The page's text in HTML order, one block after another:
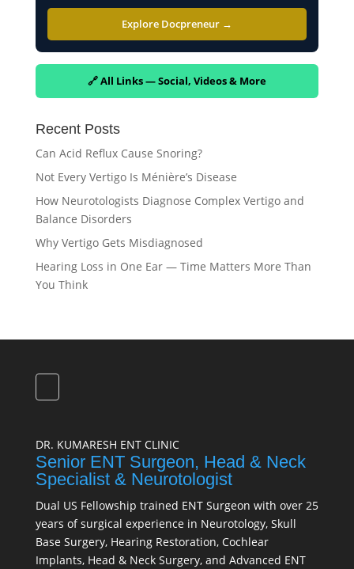
Explore Docpreneur →
🔗 All Links — Social, Videos & More
Recent Posts
Can Acid Reflux Cause Snoring?
Not Every Vertigo Is Ménière’s Disease
How Neurotologists Diagnose Complex Vertigo and
Balance Disorders
Why Vertigo Gets Misdiagnosed
Hearing Loss in One Ear — Time Matters More Than
You Think
DR. KUMARESH ENT CLINIC
Senior ENT Surgeon, Head & Neck
Specialist & Neurotologist
Dual US Fellowship trained ENT Surgeon with over 25
years of surgical experience in Neurotology, Skull
Base Surgery, Hearing Restoration, Cochlear
Implants, Head & Neck Surgery, and Advanced ENT